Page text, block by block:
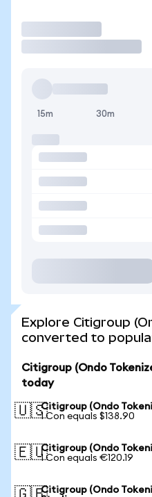
15m 30m
Explore Citigroup
converted to
Citigroup (Ondo
today
🇺🇸Citigroup (Ondo
1 Con equals $138.90
🇪🇺Citigroup (Ondo
1 Con equals €120.19
Citigroup (Ondo